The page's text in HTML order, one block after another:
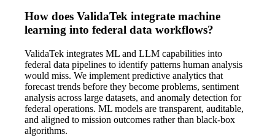
How does ValidaTek integrate machine
learning into federal data workflows?
ValidaTek integrates ML and LLM capabilities into
federal data pipelines to identify patterns human analysis
would miss. We implement predictive analytics that
forecast trends before they become problems, sentiment
analysis across large datasets, and anomaly detection for
federal operations. ML models are transparent, auditable,
and aligned to mission outcomes rather than black-box
algorithms.